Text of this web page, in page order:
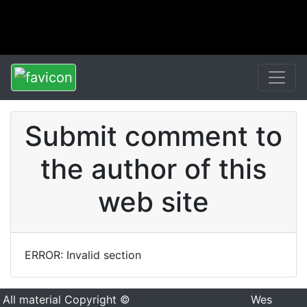
Submit comment to
the author of this
web site
ERROR: Invalid section
All material Copyright ©
Wes